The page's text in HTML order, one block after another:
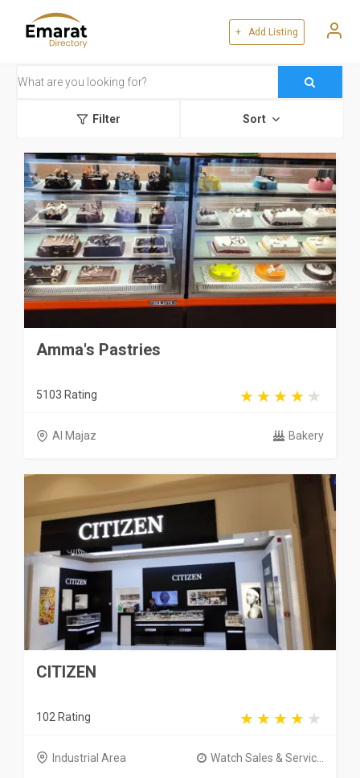
+ Add Listing
Filter Sort
Amma's Pastries
5103 Rating
Al Majaz Bakery
CITIZEN
102 Rating
Industrial Area Watch Sales & Servic...